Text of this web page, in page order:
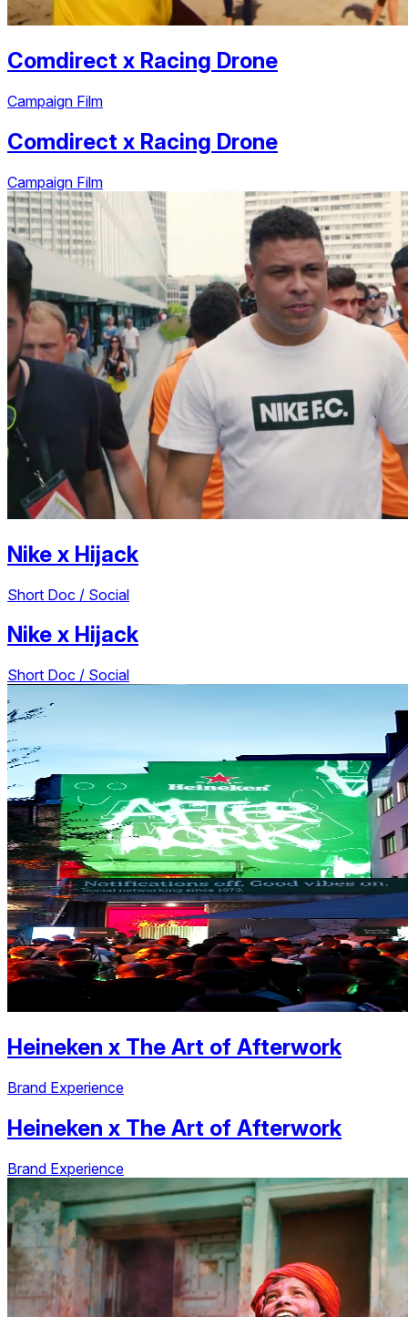
Comdirect x Racing Drone
Campaign Film
Comdirect x Racing Drone
Campaign Film
Nike x Hijack
Short Doc / Social
Nike x Hijack
Short Doc / Social
Heineken x The Art of Afterwork
Brand Experience
Heineken x The Art of Afterwork
Brand Experience